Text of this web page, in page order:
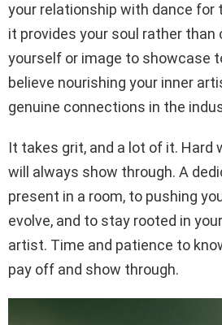
your relationship with dance for
it provides your soul rather than
yourself or image to showcase
believe nourishing your inner
genuine connections in the
It takes grit, and a lot of it. Hard
will always show through. A
present in a room, to pushing
evolve, and to stay rooted in
artist. Time and patience to
pay off and show through.